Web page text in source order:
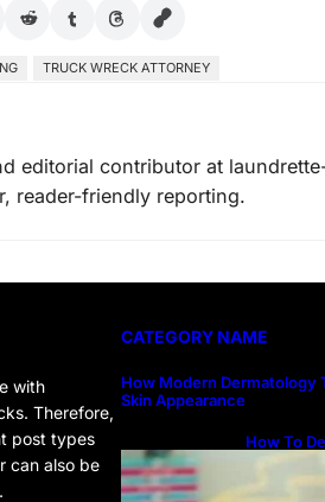
TRUCK WRECK ATTORNEY
editorial contributor at
reader-friendly reporting.
with
Therefore,
post types
can also be
CATEGORY NAME
How Modern Dermatology
Skin Appearance
How To
Habits